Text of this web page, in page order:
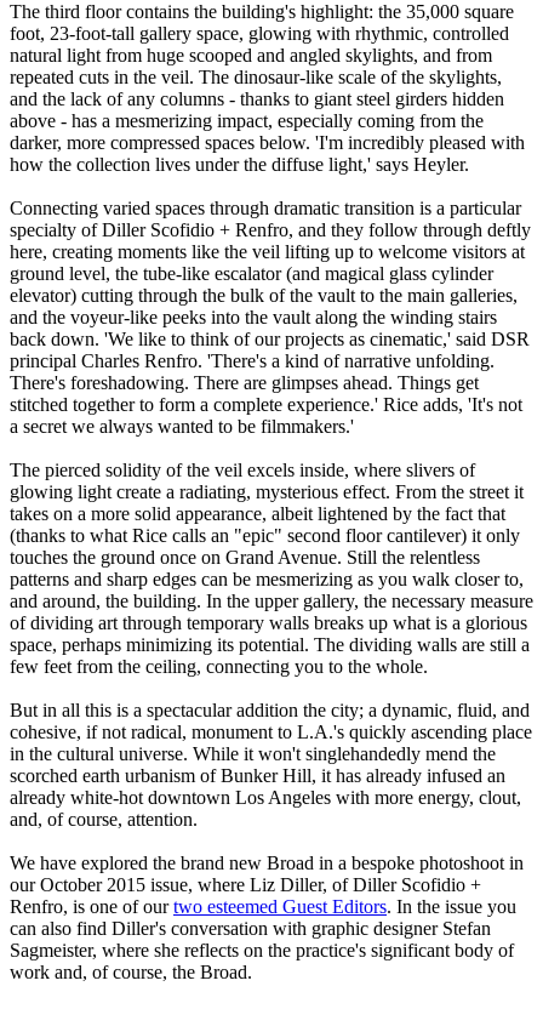
The third floor contains the building's highlight: the 35,000 square
foot, 23-foot-tall gallery space, glowing with rhythmic, controlled
natural light from huge scooped and angled skylights, and from
repeated cuts in the veil. The dinosaur-like scale of the skylights,
and the lack of any columns - thanks to giant steel girders hidden
above - has a mesmerizing impact, especially coming from the
darker, more compressed spaces below. 'I'm incredibly pleased with
how the collection lives under the diffuse light,' says Heyler.
Connecting varied spaces through dramatic transition is a particular
specialty of Diller Scofidio + Renfro, and they follow through deftly
here, creating moments like the veil lifting up to welcome visitors at
ground level, the tube-like escalator (and magical glass cylinder
elevator) cutting through the bulk of the vault to the main galleries,
and the voyeur-like peeks into the vault along the winding stairs
back down. 'We like to think of our projects as cinematic,' said DSR
principal Charles Renfro. 'There's a kind of narrative unfolding.
There's foreshadowing. There are glimpses ahead. Things get
stitched together to form a complete experience.' Rice adds, 'It's not
a secret we always wanted to be filmmakers.'
The pierced solidity of the veil excels inside, where slivers of
glowing light create a radiating, mysterious effect. From the street it
takes on a more solid appearance, albeit lightened by the fact that
(thanks to what Rice calls an "epic" second floor cantilever) it only
touches the ground once on Grand Avenue. Still the relentless
patterns and sharp edges can be mesmerizing as you walk closer to,
and around, the building. In the upper gallery, the necessary measure
of dividing art through temporary walls breaks up what is a glorious
space, perhaps minimizing its potential. The dividing walls are still a
few feet from the ceiling, connecting you to the whole.
But in all this is a spectacular addition the city; a dynamic, fluid, and
cohesive, if not radical, monument to L.A.'s quickly ascending place
in the cultural universe. While it won't singlehandedly mend the
scorched earth urbanism of Bunker Hill, it has already infused an
already white-hot downtown Los Angeles with more energy, clout,
and, of course, attention.
We have explored the brand new Broad in a bespoke photoshoot in
our October 2015 issue, where Liz Diller, of Diller Scofidio +
Renfro, is one of ourtwo esteemed Guest Editors. In the issue you
can also find Diller's conversation with graphic designer Stefan
Sagmeister, where she reflects on the practice's significant body of
work and, of course, the Broad.